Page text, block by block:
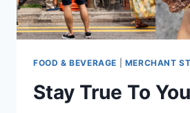
FOOD & BEVERAGE MERCHANT
Stay True To